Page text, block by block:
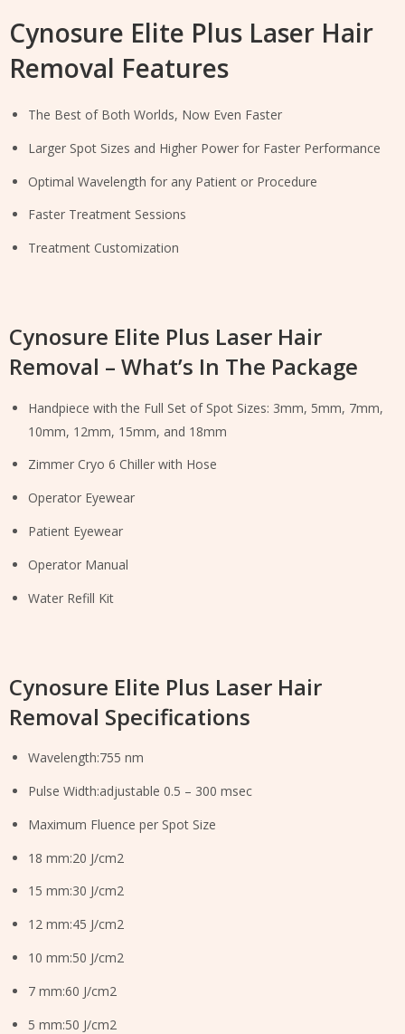
Cynosure Elite Plus Laser Hair
Removal Features
The Best of Both Worlds, Now Even Faster
Larger Spot Sizes and Higher Power for Faster Performance
Optimal Wavelength for any Patient or Procedure
Faster Treatment Sessions
Treatment Customization
Cynosure Elite Plus Laser Hair
Removal – What’s In The Package
Handpiece with the Full Set of Spot Sizes: 3mm, 5mm, 7mm,
10mm, 12mm, 15mm, and 18mm
Zimmer Cryo 6 Chiller with Hose
Operator Eyewear
Patient Eyewear
Operator Manual
Water Refill Kit
Cynosure Elite Plus Laser Hair
Removal Specifications
Wavelength:755 nm
Pulse Width:adjustable 0.5 – 300 msec
Maximum Fluence per Spot Size
18 mm:20 J/cm2
15 mm:30 J/cm2
12 mm:45 J/cm2
10 mm:50 J/cm2
7 mm:60 J/cm2
5 mm:50 J/cm2